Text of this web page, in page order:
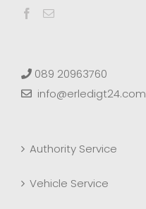
089 20963760
info@erledigt24.com
Authority Service
Vehicle Service